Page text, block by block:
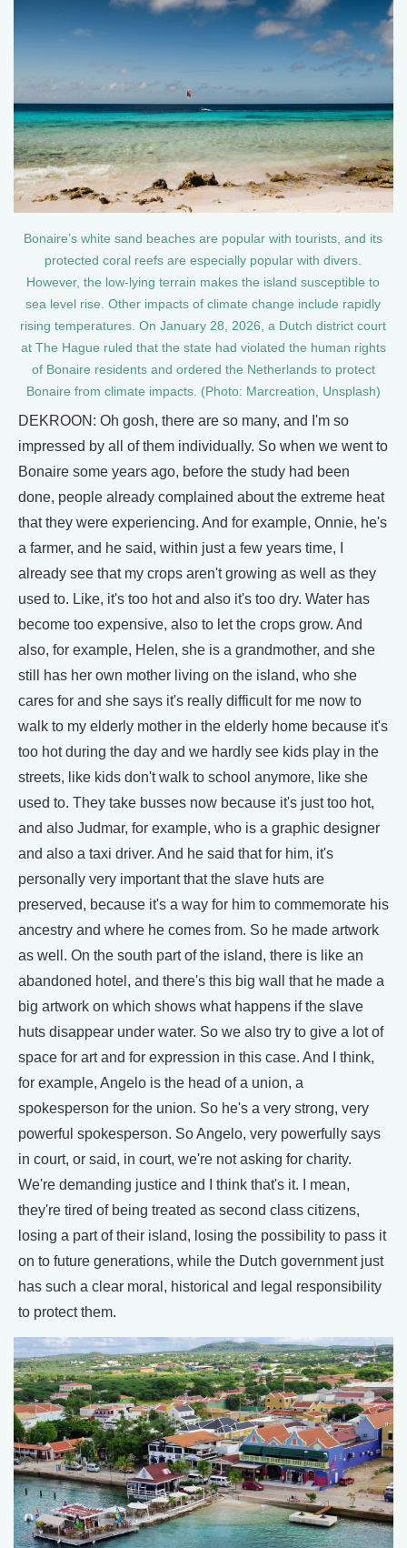
Bonaire’s white sand beaches are popular with tourists, and its
protected coral reefs are especially popular with divers.
However, the low-lying terrain makes the island susceptible to
sea level rise. Other impacts of climate change include rapidly
rising temperatures. On January 28, 2026, a Dutch district court
at The Hague ruled that the state had violated the human rights
of Bonaire residents and ordered the Netherlands to protect
Bonaire from climate impacts. (Photo: Marcreation, Unsplash)
DEKROON: Oh gosh, there are so many, and I'm so
impressed by all of them individually. So when we went to
Bonaire some years ago, before the study had been
done, people already complained about the extreme heat
that they were experiencing. And for example, Onnie, he's
a farmer, and he said, within just a few years time, I
already see that my crops aren't growing as well as they
used to. Like, it's too hot and also it's too dry. Water has
become too expensive, also to let the crops grow. And
also, for example, Helen, she is a grandmother, and she
still has her own mother living on the island, who she
cares for and she says it's really difficult for me now to
walk to my elderly mother in the elderly home because it's
too hot during the day and we hardly see kids play in the
streets, like kids don't walk to school anymore, like she
used to. They take busses now because it's just too hot,
and also Judmar, for example, who is a graphic designer
and also a taxi driver. And he said that for him, it's
personally very important that the slave huts are
preserved, because it's a way for him to commemorate his
ancestry and where he comes from. So he made artwork
as well. On the south part of the island, there is like an
abandoned hotel, and there's this big wall that he made a
big artwork on which shows what happens if the slave
huts disappear under water. So we also try to give a lot of
space for art and for expression in this case. And I think,
for example, Angelo is the head of a union, a
spokesperson for the union. So he's a very strong, very
powerful spokesperson. So Angelo, very powerfully says
in court, or said, in court, we're not asking for charity.
We're demanding justice and I think that's it. I mean,
they're tired of being treated as second class citizens,
losing a part of their island, losing the possibility to pass it
on to future generations, while the Dutch government just
has such a clear moral, historical and legal responsibility
to protect them.